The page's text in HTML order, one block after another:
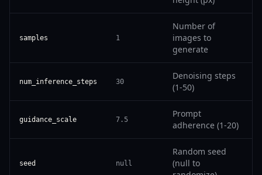
samples 1
Number of
images to
generate
num_inference_steps 30
Denoising steps
(1-50)
guidance_scale 7.5
Prompt
adherence (1-20)
seed null
Random seed
(null to